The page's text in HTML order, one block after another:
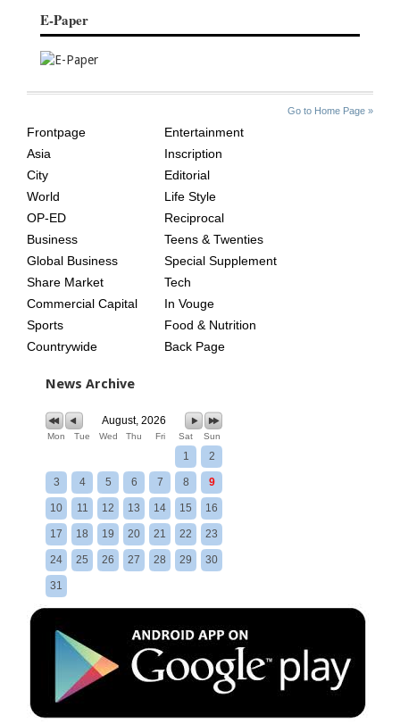
E-Paper
Go to Home Page »
AGE
Frontpage
Asia
City
World
OP-ED
Business
Global Business
Share Market
Commercial Capital
Sports
Countrywide
Entertainment
Inscription
Editorial
Life Style
Reciprocal
Teens & Twenties
Special Supplement
Tech
In Vouge
Food & Nutrition
Back Page
News Archive
August, 2026
Mon Tue Wed Thu Fri Sat Sun
1 2
3 4 5 6 7 8 9
10 11 12 13 14 15 16
17 18 19 20 21 22 23
24 25 26 27 28 29 30
31